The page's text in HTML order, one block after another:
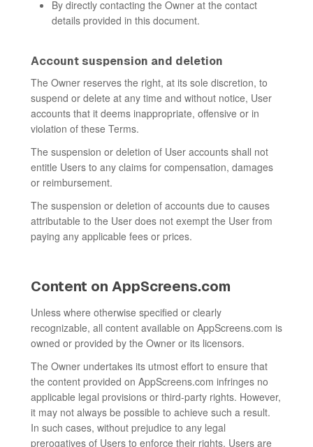
By directly contacting the Owner at the contact
details provided in this document.
Account suspension and deletion
The Owner reserves the right, at its sole discretion, to
suspend or delete at any time and without notice, User
accounts that it deems inappropriate, offensive or in
violation of these Terms.
The suspension or deletion of User accounts shall not
entitle Users to any claims for compensation, damages
or reimbursement.
The suspension or deletion of accounts due to causes
attributable to the User does not exempt the User from
paying any applicable fees or prices.
Content on AppScreens.com
Unless where otherwise specified or clearly
recognizable, all content available on AppScreens.com is
owned or provided by the Owner or its licensors.
The Owner undertakes its utmost effort to ensure that
the content provided on AppScreens.com infringes no
applicable legal provisions or third-party rights. However,
it may not always be possible to achieve such a result.
In such cases, without prejudice to any legal
prerogatives of Users to enforce their rights, Users are